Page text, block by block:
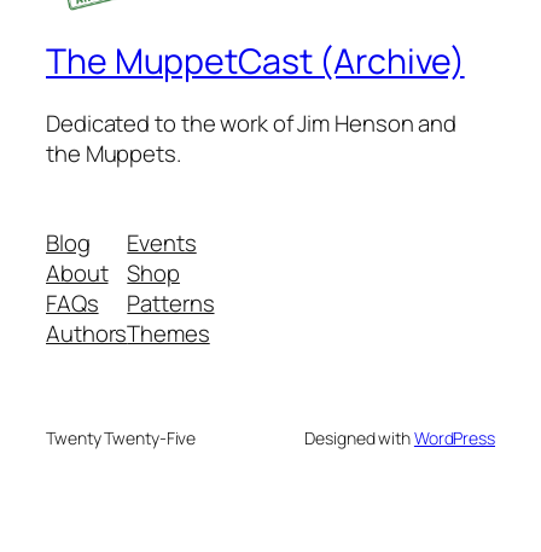
The MuppetCast (Archive)
Dedicated to the work of Jim Henson and
the Muppets.
Blog
About
FAQs
Authors
Events
Shop
Patterns
Themes
Twenty Twenty-Five Designed withWordPress